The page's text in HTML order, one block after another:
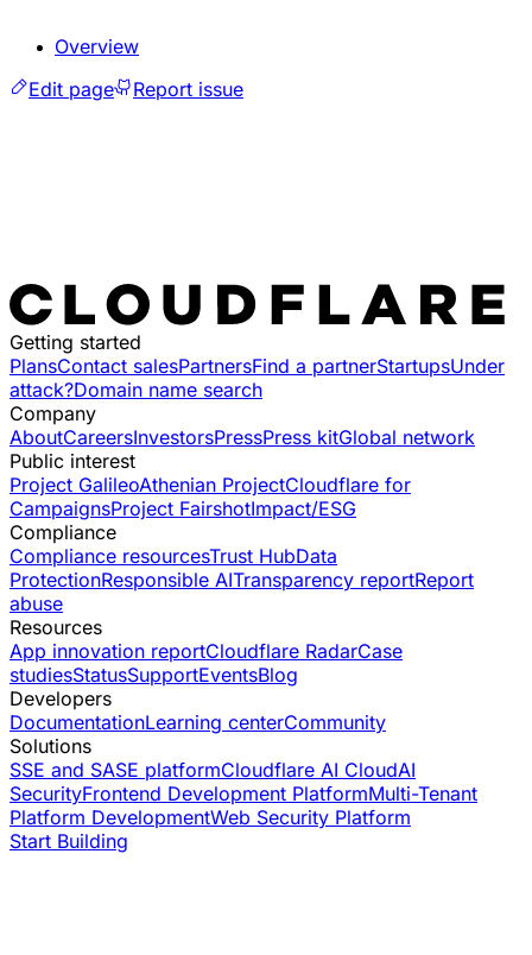
Overview
Edit page
Report issue
Getting started
PlansContact salesPartnersFind a partnerStartupsUnder
attack?Domain name search
Company
AboutCareersInvestorsPressPress kitGlobal network
Public interest
Project GalileoAthenian ProjectCloudflare for
CampaignsProject FairshotImpact/ESG
Compliance
Compliance resourcesTrust HubData
ProtectionResponsible AITransparency reportReport
abuse
Resources
App innovation reportCloudflare RadarCase
studiesStatusSupportEventsBlog
Developers
DocumentationLearning centerCommunity
Solutions
SSE and SASE platformCloudflare AI CloudAI
SecurityFrontend Development PlatformMulti-Tenant
Platform DevelopmentWeb Security Platform
Start Building